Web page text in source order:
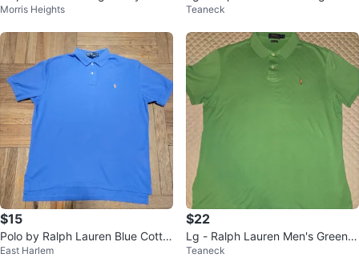
Dark Navy Blue 2X
Morris Heights
Green/Orange Shirt (CLEAN)
Teaneck
$15
Polo by Ralph Lauren Blue Cotto
n Polo Shirt - Size L
East Harlem
$22
Lg - Ralph Lauren Men's Green P
olo Shirt (CLEAN)
Teaneck